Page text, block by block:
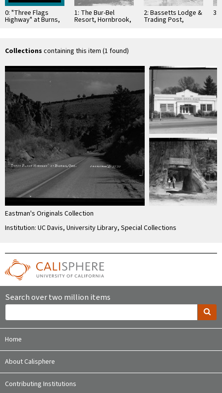
0: "Three Flags
Highway" at Burns,
Ore
1: The Bur-Bel
Resort, Hornbrook,
2: Bassetts Lodge &
Trading Post,
Sattley, Calif
3:
Collections containing this item (1 found)
Eastman's Originals Collection
Institution: UC Davis, University Library, Special Collections
Search over two million items
Home
About Calisphere
Contributing Institutions